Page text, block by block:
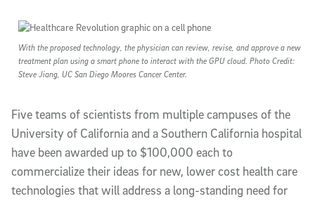
Article Content
With the proposed technology, the physician can review, revise, and approve a new
treatment plan using a smart phone to interact with the GPU cloud. Photo Credit:
Steve Jiang, UC San Diego Moores Cancer Center.
Five teams of scientists from multiple campuses of the
University of California and a Southern California hospital
have been awarded up to $100,000 each to
commercialize their ideas for new, lower cost health care
technologies that will address a long-standing need for